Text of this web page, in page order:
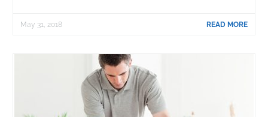
READ MORE
May 31, 2018